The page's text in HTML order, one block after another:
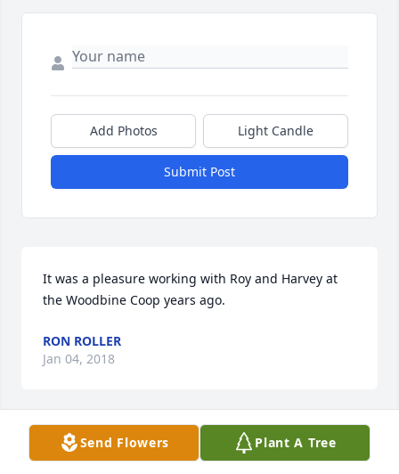
Add Photos Light Candle
Submit Post
It was a pleasure working with Roy and Harvey at
the Woodbine Coop years ago.
RON ROLLER
Jan 04, 2018
I enjoyed working with Roy at the Farm Service
Send Flowers Plant A Tree